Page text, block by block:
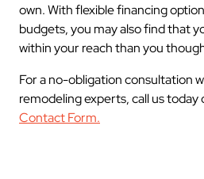
own. With flexible financing
budgets, you may also find that
within your reach than you
For a no-obligation consultation
remodeling experts, call us
Contact Form.